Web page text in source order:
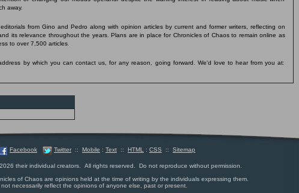
away.
from Gino and Pedro along with opinion articles by current and former writers, reflecting on
its relevance throughout the years. Plans are in place for Chronicles of Chaos to remain online as
to over 7,500 articles.
by which you can contact us, for any reason, going forward. We'd love to hear from you at:
Facebook Twitter :: Mobile : Text :: HTML : CSS :: Sitemap
their individual creators. All rights reserved. Do not reproduce without permission.
of Chaos are opinions held at the time of writing by the individuals expressing them.
necessarily reflect the opinions of anyone else, past or present.